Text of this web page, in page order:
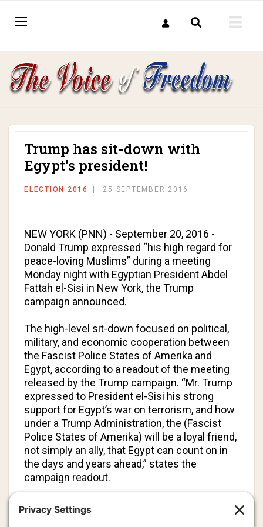
Trump has sit-down with
Egypt’s president!
ELECTION 2016 25 SEPTEMBER 2016
NEW YORK (PNN) - September 20, 2016 -
Donald Trump expressed “his high regard for
peace-loving Muslims” during a meeting
Monday night with Egyptian President Abdel
Fattah el-Sisi in New York, the Trump
campaign announced.
The high-level sit-down focused on political,
military, and economic cooperation between
the Fascist Police States of Amerika and
Egypt, according to a readout of the meeting
released by the Trump campaign. “Mr. Trump
expressed to President el-Sisi his strong
support for Egypt’s war on terrorism, and how
under a Trump Administration, the (Fascist
Police States of Amerika) will be a loyal friend,
not simply an ally, that Egypt can count on in
the days and years ahead,” states the
campaign readout.
“Mr. Trump emphasized to President el-Sisi
his high regard for peace-loving Muslims and